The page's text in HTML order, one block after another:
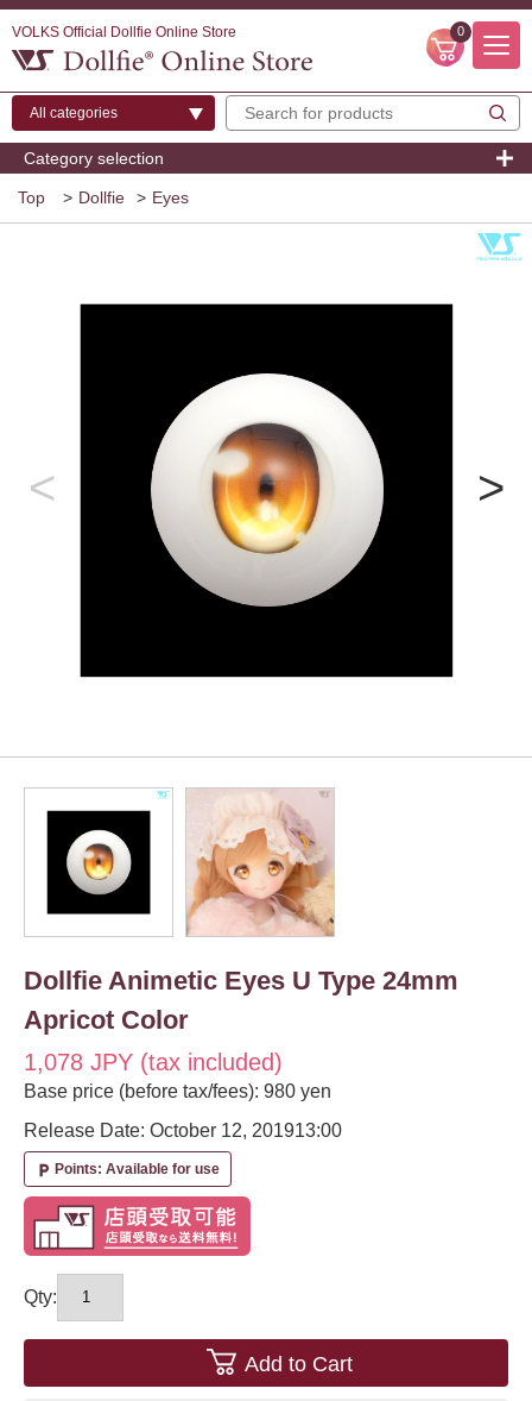
VOLKS Official Dollfie Online Store 0
Category selection
Top > Dollfie > Eyes
Dollfie Animetic Eyes U Type 24mm
Apricot Color
1,078 JPY (tax included)
Base price (before tax/fees): 980 yen
Release Date: October 12, 201913:00
local_parking Points: Available for use
Qty:
Add to Cart